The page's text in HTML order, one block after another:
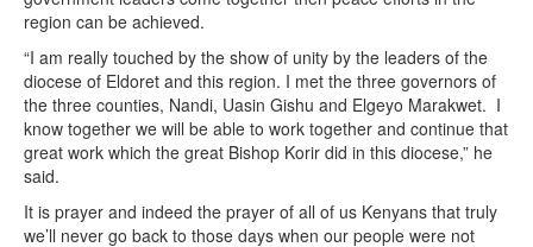
region can be achieved.
“I am really touched by the show of unity by the leaders of the
diocese of Eldoret and this region. I met the three governors of
the three counties, Nandi, Uasin Gishu and Elgeyo Marakwet. I
know together we will be able to work together and continue that
great work which the great Bishop Korir did in this diocese,” he
said.
It is prayer and indeed the prayer of all of us Kenyans that truly
we’ll never go back to those days when our people were not